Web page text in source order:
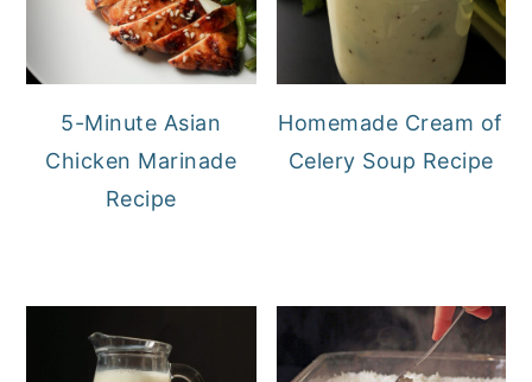
5-Minute Asian
Chicken Marinade
Recipe
Homemade Cream of
Celery Soup Recipe